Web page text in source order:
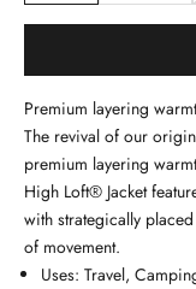
Premium layering
The revival of our
premium layering
High Loft® Jacket
with strategically
of movement.
Uses: Travel,